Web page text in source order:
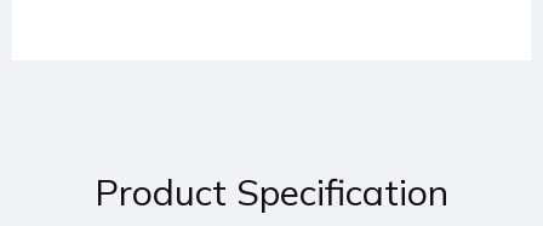
Product Specification